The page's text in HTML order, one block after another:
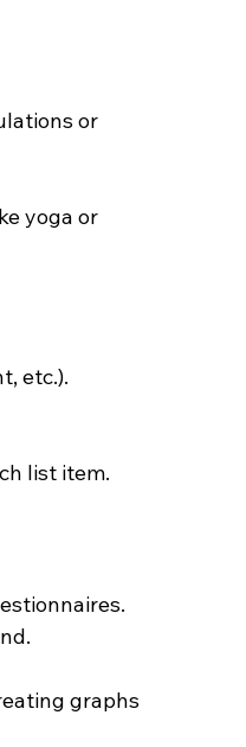
or
yoga or
etc.).
list item.
graphs